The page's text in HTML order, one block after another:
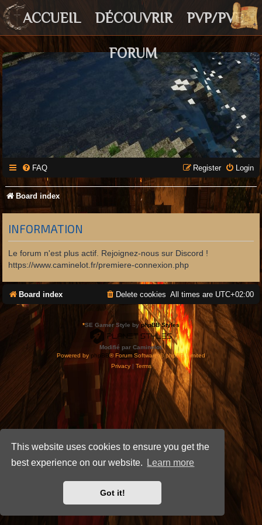
This website uses cookies to ensure you get the
best experience on our website.
Learn more
Got it!
ACCUEIL DÉCOUVRIR PVP/PVE
FORUM
FAQ Login
Register
Board index
INFORMATION
Le forum n'est plus actif. Rejoignez-nous sur Discord !
https://www.caminelot.fr/premiere-connexion.php
Board index All times are UTC+02:00
Delete cookies
*SE Gamer Style byphpBB Styles
Modifié par Caminelot.
Powered by phpBB® Forum Software © phpBB Limited
Privacy| Terms